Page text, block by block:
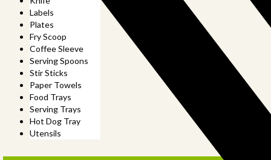
Labels
Plates
Fry Scoop
Coffee Sleeve
Serving Spoons
Stir Sticks
Paper Towels
Food Trays
Serving Trays
Hot Dog Tray
Utensils